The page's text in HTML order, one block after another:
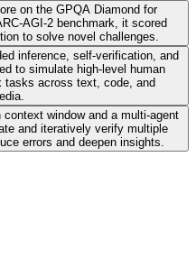
on the GPQA Diamond for
AGI-2 benchmark, it scored
to solve novel challenges.
inference, self-verification, and
to simulate high-level human
tasks across text, code, and
window and a multi-agent
and iteratively verify multiple
errors and deepen insights.